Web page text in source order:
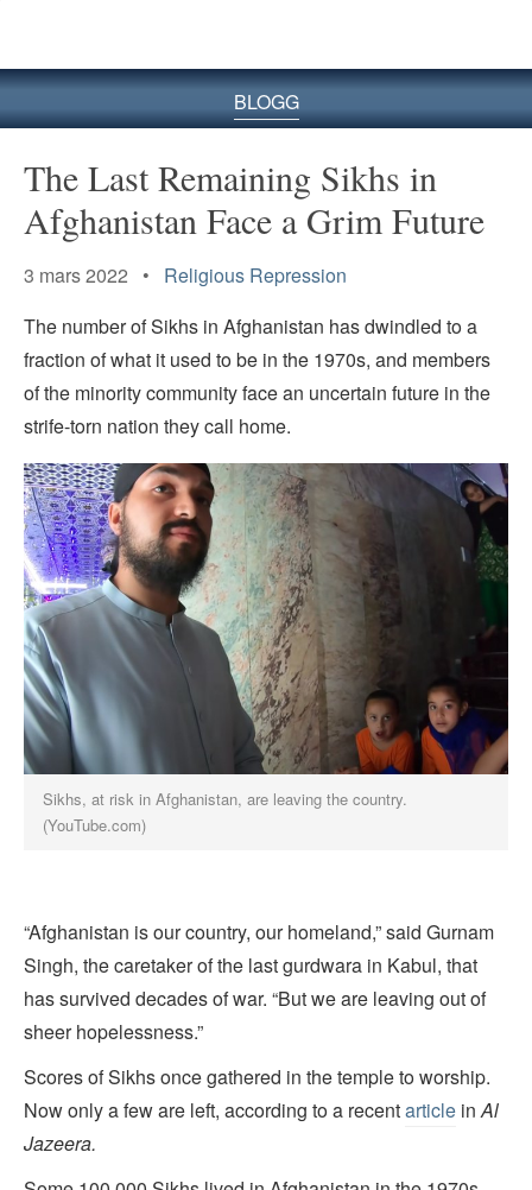
BLOGG
The Last Remaining Sikhs in
Afghanistan Face a Grim Future
3 mars 2022 • Religious Repression
The number of Sikhs in Afghanistan has dwindled to a
fraction of what it used to be in the 1970s, and members
of the minority community face an uncertain future in the
strife-torn nation they call home.
Sikhs, at risk in Afghanistan, are leaving the country.
(YouTube.com)
“Afghanistan is our country, our homeland,” said Gurnam
Singh, the caretaker of the last gurdwara in Kabul, that
has survived decades of war. “But we are leaving out of
sheer hopelessness.”
Scores of Sikhs once gathered in the temple to worship.
Now only a few are left, according to a recentarticle inAl
Jazeera.